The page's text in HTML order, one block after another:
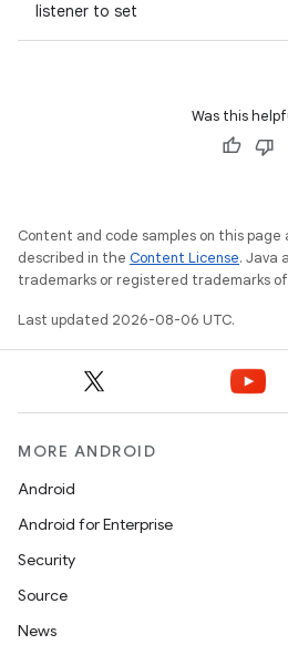
listener to set
Was this
Content and code samples on this
described in the Content License. Java
trademarks or registered trademarks
Last updated 2026-08-06 UTC.
MORE ANDROID
Android
Android for Enterprise
Security
Source
News